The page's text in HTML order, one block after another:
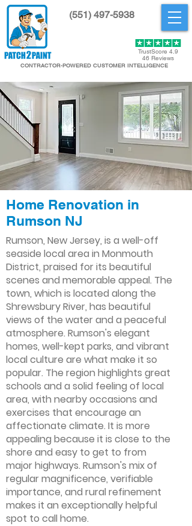
(551) 497-5938
TrustScore 4.9
46 Reviews
CONTRACTOR-POWERED CUSTOMER INTELLIGENCE
Home Renovation in
Rumson NJ
Rumson, New Jersey, is a well-off
seaside local area in Monmouth
District, praised for its beautiful
scenes and memorable appeal. The
town, which is located along the
Shrewsbury River, has beautiful
views of the water and a peaceful
atmosphere. Rumson's elegant
homes, well-kept parks, and vibrant
local culture are what make it so
popular. The region highlights great
schools and a solid feeling of local
area, with nearby occasions and
exercises that encourage an
affectionate climate. It is more
appealing because it is close to the
shore and easy to get to from
major highways. Rumson's mix of
regular magnificence, verifiable
importance, and rural refinement
makes it an exceptionally helpful
spot to call home.